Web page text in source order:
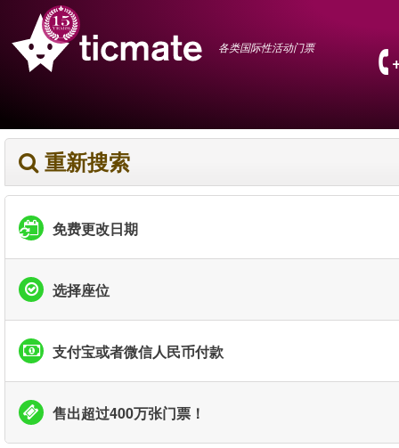
各类国际性活动门票
重新搜索
免费更改日期
选择座位
支付宝或者微信人民币付款
售出超过400万张门票！